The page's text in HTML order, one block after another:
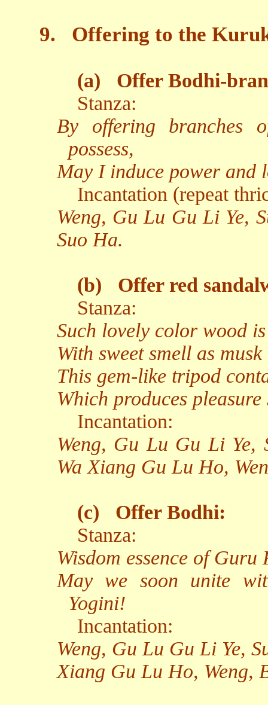
9. Offering to the
(a)
Offer Bodhi-
Stanza:
By offering branches
possess,
May I induce power and
Incantation (repeat
Weng, Gu Lu Gu Li Ye,
Suo Ha.
(b)
Offer red
Stanza:
Such lovely color wood
With sweet smell as
This gem-like tripod
Which produces
Incantation:
Weng, Gu Lu Gu Li Ye,
Wa Xiang Gu Lu Ho,
(c)
Offer Bodhi:
Stanza:
Wisdom essence of
May we soon unite
Yogini!
Incantation:
Weng, Gu Lu Gu Li Ye,
Xiang Gu Lu Ho, Weng,